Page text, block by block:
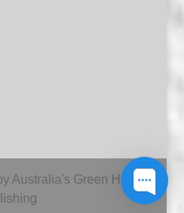
Australia's Green Hill